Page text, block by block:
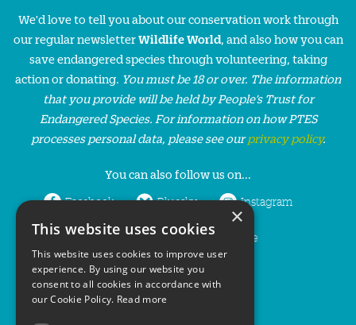
We'd love to tell you about our conservation work through
our regular newsletterWildlife World, and also how you can
save endangered species through volunteering, taking
action or donating. You must be 18 or over. The information
that you provide will be held by People’s Trust for
Endangered Species. For information on how PTES
processes personal data, please see ourprivacy policy.
You can also follow us on...
Facebook Bluesky Instagram
LinkedIn YouTube
×
This website uses cookies
This website uses cookies to improve user
experience. By using our website you
consent to all cookies in accordance with
our Cookie Policy. Read more